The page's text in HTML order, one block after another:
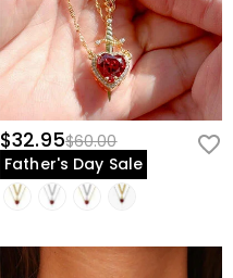
$32.95$60.00
Father's Day Sale